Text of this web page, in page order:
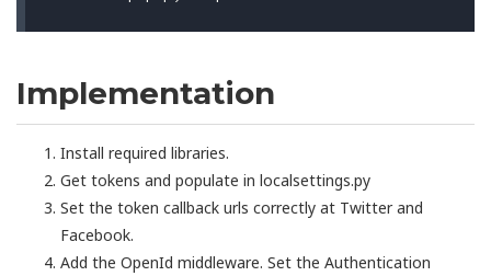
Implementation
Install required libraries.
Get tokens and populate in localsettings.py
Set the token callback urls correctly at Twitter and
Facebook.
Add the OpenId middleware. Set the Authentication